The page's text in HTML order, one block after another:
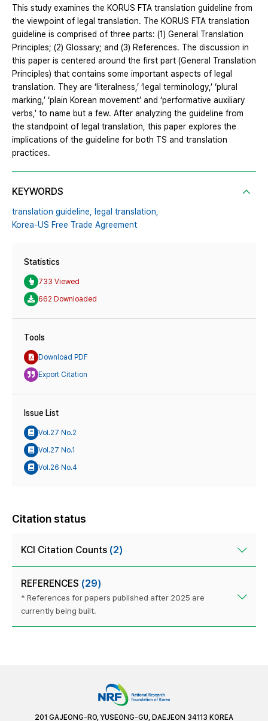
This study examines the KORUS FTA translation guideline from
the viewpoint of legal translation. The KORUS FTA translation
guideline is comprised of three parts: (1) General Translation
Principles; (2) Glossary; and (3) References. The discussion in
this paper is centered around the first part (General Translation
Principles) that contains some important aspects of legal
translation. They are ‘literalness,’ ‘legal terminology,’ ‘plural
marking,’ ‘plain Korean movement’ and ‘performative auxiliary
verbs,’ to name but a few. After analyzing the guideline from
the standpoint of legal translation, this paper explores the
implications of the guideline for both TS and translation
practices.
KEYWORDS
translation guideline, legal translation,
Korea-US Free Trade Agreement
Statistics
733 Viewed
662 Downloaded
Tools
Download PDF
Export Citation
Issue List
Vol.27 No.2
Vol.27 No.1
Vol.26 No.4
Citation status
KCI Citation Counts (2)
REFERENCES (29)
* References for papers published after 2025 are
currently being built.
201 GAJEONG-RO, YUSEONG-GU, DAEJEON 34113 KOREA